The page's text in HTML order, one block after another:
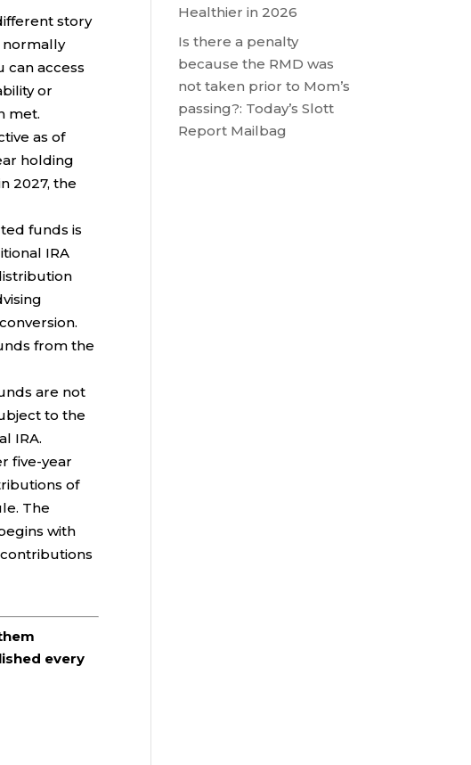
story
normally
can access
or
met.
as of
holding
2027, the
funds is
IRA
from the
are not
to the
IRA.
five-year
of
The
with
every
Healthier in 2026
Is there a penalty
because the RMD was
not taken prior to Mom’s
passing?: Today’s Slott
Report Mailbag